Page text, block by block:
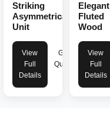
Striking
Asymmetrical
Unit
Modern
Bold
View
Full
Details
Get
Quote
Elegant
Fluted
Wood
View
Full
Details